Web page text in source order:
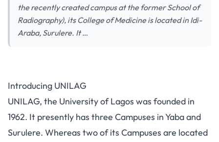
the recently created campus at the former School of
Radiography), its College of Medicine is located in Idi-
Araba, Surulere. It …
UNILAG: All You Need to Know
About the University of Lagos
Introducing UNILAG
UNILAG, the University of Lagos was founded in
1962. It presently has three Campuses in Yaba and
Surulere. Whereas two of its Campuses are located